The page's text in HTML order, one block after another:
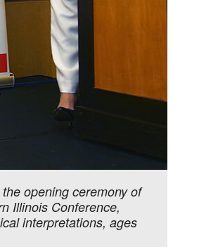
opening ceremony of
Illinois Conference,
interpretations, ages